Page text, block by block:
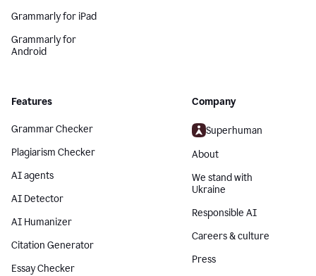
Grammarly for iPad
Grammarly for
Android
Features
Grammar Checker
Plagiarism Checker
AI agents
AI Detector
AI Humanizer
Citation Generator
Essay Checker
Company
Superhuman
About
We stand with
Ukraine
Responsible AI
Careers & culture
Press